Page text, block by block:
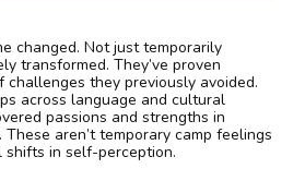
changed. Not just temporarily
transformed. They’ve proven
challenges they previously avoided.
across language and cultural
passions and strengths in
aren’t temporary camp feelings
in self-perception.